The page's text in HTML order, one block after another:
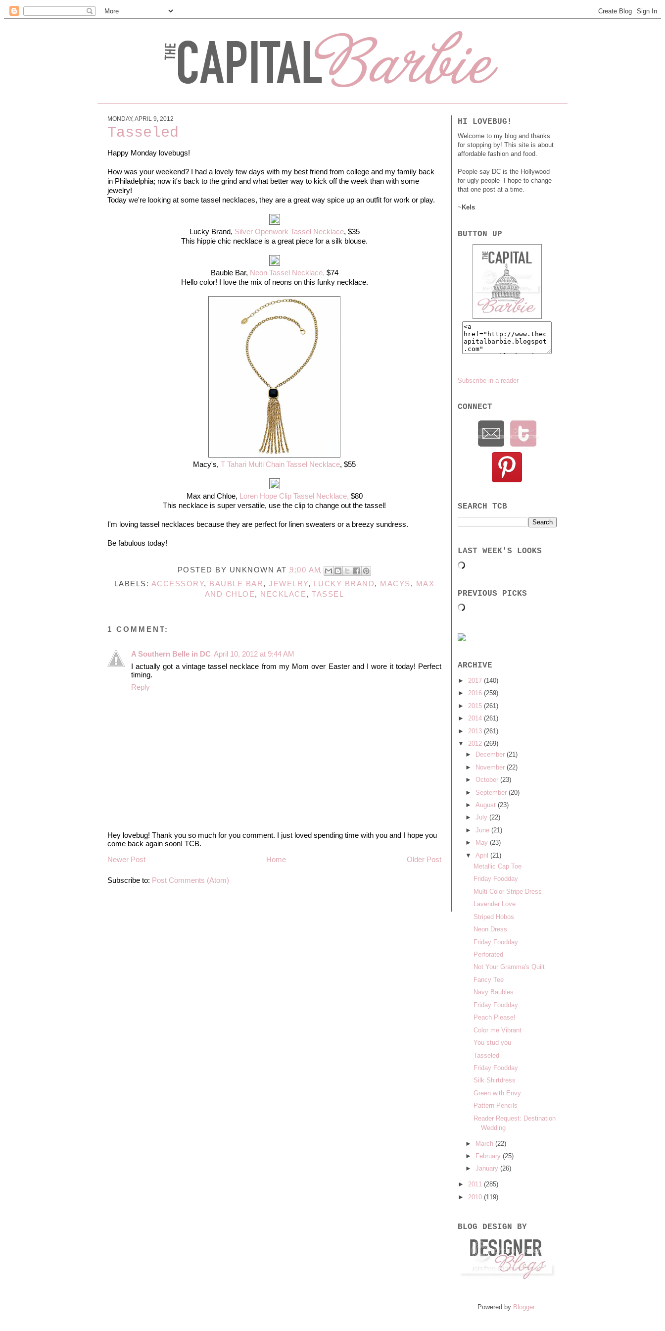
MONDAY, APRIL 9, 2012
Tasseled
Happy Monday lovebugs!
How was your weekend? I had a lovely few days with my best friend from college and my family back
in Philadelphia; now it's back to the grind and what better way to kick off the week than with some
jewelry!
Today we're looking at some tassel necklaces, they are a great way spice up an outfit for work or play.
Lucky Brand, Silver Openwork Tassel Necklace, $35
This hippie chic necklace is a great piece for a silk blouse.
Bauble Bar, Neon Tassel Necklace, $74
Hello color! I love the mix of neons on this funky necklace.
Macy's, T Tahari Multi Chain Tassel Necklace, $55
Max and Chloe, Loren Hope Clip Tassel Necklace, $80
This necklace is super versatile, use the clip to change out the tassel!
I'm loving tassel necklaces because they are perfect for linen sweaters or a breezy sundress.
Be fabulous today!
POSTED BY UNKNOWN AT 9:00 AM
LABELS: ACCESSORY, BAUBLE BAR,JEWELRY, LUCKY BRAND, MACYS , MAX
AND CHLOE, NECKLACE,TASSEL
1 COMMENT:
A Southern Belle in DC April 10, 2012 at 9:44 AM
I actually got a vintage tassel necklace from my Mom over Easter and I wore it today! Perfect
timing.
Reply
Hey lovebug! Thank you so much for you comment. I just loved spending time with you and I hope you
come back again soon! TCB.
Newer Post
Older Post
Home
Subscribe to: Post Comments (Atom)
HI LOVEBUG!
Welcome to my blog and thanks
for stopping by! This site is about
affordable fashion and food.
People say DC is the Hollywood
for ugly people- I hope to change
that one post at a time.
~ Kels
BUTTON UP
Subscribe in a reader
CONNECT
SEARCH TCB
LAST WEEK'S LOOKS
PREVIOUS PICKS
ARCHIVE
► 2017 (140)
► 2016 (259)
► 2015 (261)
► 2014 (261)
► 2013 (261)
▼ 2012 (269)
►
December (21)
► November (22)
► October (23)
► September (20)
► August (23)
► July (22)
► June (21)
►
May (23)
▼ April (21)
Metallic Cap Toe
Friday Foodday
Multi-Color Stripe Dress
Lavender Love
Striped Hobos
Neon Dress
Friday Foodday
Perforated
Not Your Gramma's Quilt
Fancy Tee
Navy Baubles
Friday Foodday
Peach Please!
Color me Vibrant
You stud you
Tasseled
Friday Foodday
Silk Shirtdress
Green with Envy
Pattern Pencils
Reader Request: Destination
Wedding
► March (22)
►
February (25)
► January (26)
► 2011 (285)
► 2010 (119)
BLOG DESIGN BY
Powered by Blogger.